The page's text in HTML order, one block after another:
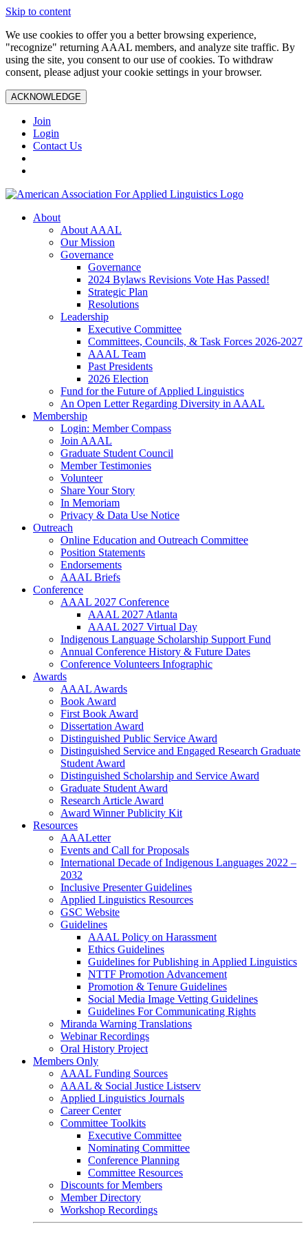
Skip to content
We use cookies to offer you a better browsing experience,
"recognize" returning AAAL members, and analyze site traffic. By
using the site, you consent to our use of cookies. To withdraw
consent, please adjust your cookie settings in your browser.
ACKNOWLEDGE
Join
Login
Contact Us
About
About AAAL
Our Mission
Governance
Governance
2024 Bylaws Revisions Vote Has Passed!
Strategic Plan
Resolutions
Leadership
Executive Committee
Committees, Councils, & Task Forces 2026-2027
AAAL Team
Past Presidents
2026 Election
Fund for the Future of Applied Linguistics
An Open Letter Regarding Diversity in AAAL
Membership
Login: Member Compass
Join AAAL
Graduate Student Council
Member Testimonies
Volunteer
Share Your Story
In Memoriam
Privacy & Data Use Notice
Outreach
Online Education and Outreach Committee
Position Statements
Endorsements
AAAL Briefs
Conference
AAAL 2027 Conference
AAAL 2027 Atlanta
AAAL 2027 Virtual Day
Indigenous Language Scholarship Support Fund
Annual Conference History & Future Dates
Conference Volunteers Infographic
Awards
AAAL Awards
Book Award
First Book Award
Dissertation Award
Distinguished Public Service Award
Distinguished Service and Engaged Research Graduate
Student Award
Distinguished Scholarship and Service Award
Graduate Student Award
Research Article Award
Award Winner Publicity Kit
Resources
AAALetter
Events and Call for Proposals
International Decade of Indigenous Languages 2022 –
2032
Inclusive Presenter Guidelines
Applied Linguistics Resources
GSC Website
Guidelines
AAAL Policy on Harassment
Ethics Guidelines
Guidelines for Publishing in Applied Linguistics
NTTF Promotion Advancement
Promotion & Tenure Guidelines
Social Media Image Vetting Guidelines
Guidelines For Communicating Rights
Miranda Warning Translations
Webinar Recordings
Oral History Project
Members Only
AAAL Funding Sources
AAAL & Social Justice Listserv
Applied Linguistics Journals
Career Center
Committee Toolkits
Executive Committee
Nominating Committee
Conference Planning
Committee Resources
Discounts for Members
Member Directory
Workshop Recordings